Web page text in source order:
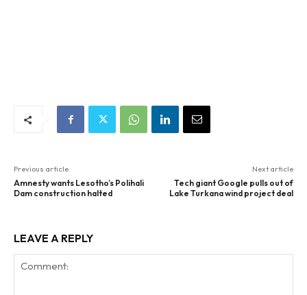
Previous article
Amnesty wants Lesotho’s Polihali
Dam construction halted
Next article
Tech giant Google pulls out of
Lake Turkana wind project deal
LEAVE A REPLY